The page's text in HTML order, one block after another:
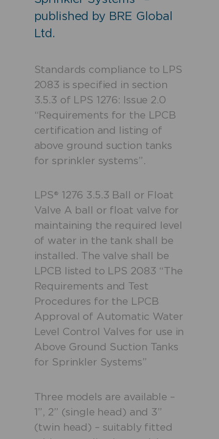
published by BRE Global
Ltd.
Standards compliance to LPS
2083 is specified in section
3.5.3 of LPS 1276: Issue 2.0
“Requirements for the LPCB
certification and listing of
above ground suction tanks
for sprinkler systems”.
LPS® 1276 3.5.3 Ball or Float
Valve A ball or float valve for
maintaining the required level
of water in the tank shall be
installed. The valve shall be
LPCB listed to LPS 2083 “The
Requirements and Test
Procedures for the LPCB
Approval of Automatic Water
Level Control Valves for use in
Above Ground Suction Tanks
for Sprinkler Systems”
Three models are available –
1”, 2” (single head) and 3”
(twin head) – suitably fitted